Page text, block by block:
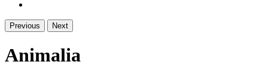
Previous Next
Animalia